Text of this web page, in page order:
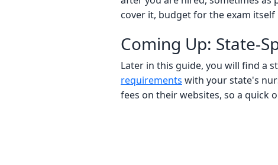
cover it, budget for the exam
Coming Up: State-
Later in this guide, you will find a
requirements with your state's
fees on their websites, so a quick